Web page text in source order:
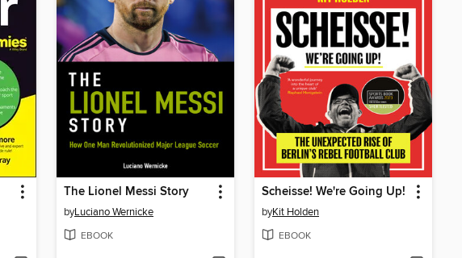
The Lionel Messi Story
byLuciano Wernicke
EBOOK
Scheisse! We're Going Up!
byKit Holden
EBOOK